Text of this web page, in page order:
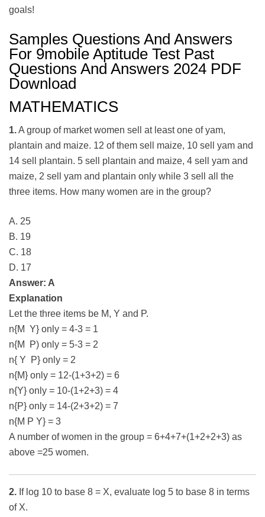
goals!
Samples Questions And Answers
For 9mobile Aptitude Test Past
Questions And Answers 2024 PDF
Download
MATHEMATICS
1.A group of market women sell at least one of yam,
plantain and maize. 12 of them sell maize, 10 sell yam and
14 sell plantain. 5 sell plantain and maize, 4 sell yam and
maize, 2 sell yam and plantain only while 3 sell all the
three items. How many women are in the group?
A. 25
B. 19
C. 18
D. 17
Answer: A
Explanation
Let the three items be M, Y and P.
n{M Y} only = 4-3 = 1
n{M P) only = 5-3 = 2
n{ Y P} only = 2
n{M} only = 12-(1+3+2) = 6
n{Y} only = 10-(1+2+3) = 4
n{P} only = 14-(2+3+2) = 7
n{M P Y} = 3
A number of women in the group = 6+4+7+(1+2+2+3) as
above =25 women.
2. If log 10 to base 8 = X, evaluate log 5 to base 8 in terms
of X.